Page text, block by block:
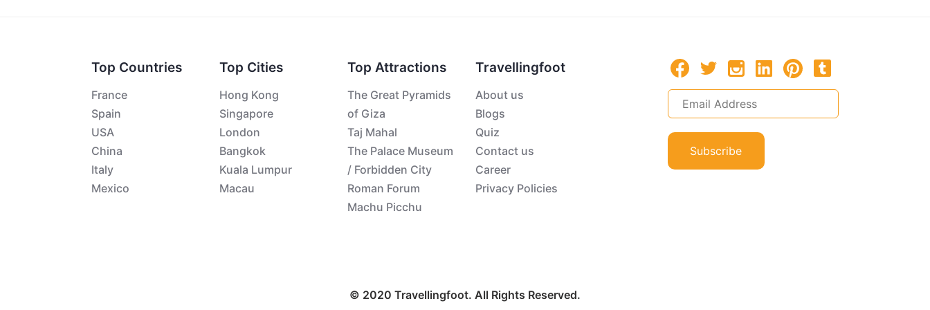
Top Countries
France
Spain
USA
China
Italy
Mexico
Top Cities
Hong Kong
Singapore
London
Bangkok
Kuala Lumpur
Macau
Top Attractions
The Great Pyramids
of Giza
Taj Mahal
The Palace Museum
/ Forbidden City
Roman Forum
Machu Picchu
Travellingfoot
About us
Blogs
Quiz
Contact us
Career
Privacy Policies
Subscribe
© 2020 Travellingfoot. All Rights Reserved.